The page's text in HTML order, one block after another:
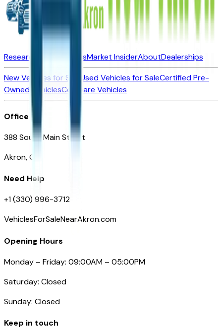
Research New VehiclesMarket InsiderAboutDealerships
New Vehicles for Sale
Used Vehicles for SaleCertified Pre-
Owned VehiclesCompare Vehicles
Office
388 South Main Street
Akron, OH
Need Help
+1 (330) 996-3712
VehiclesForSaleNearAkron.com
Opening Hours
Monday – Friday: 09:00AM – 05:00PM
Saturday: Closed
Sunday: Closed
Keep in touch